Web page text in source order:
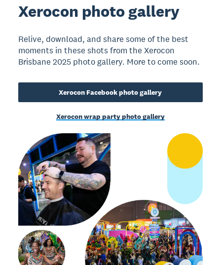
Xerocon photo gallery
Relive, download, and share some of the best
moments in these shots from the Xerocon
Brisbane 2025 photo gallery. More to come soon.
Xerocon Facebook photo gallery
Xerocon wrap party photo gallery